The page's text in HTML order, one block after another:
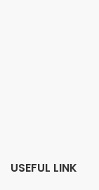
USEFUL LINK